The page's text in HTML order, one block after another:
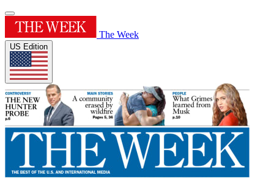
The Week
US Edition